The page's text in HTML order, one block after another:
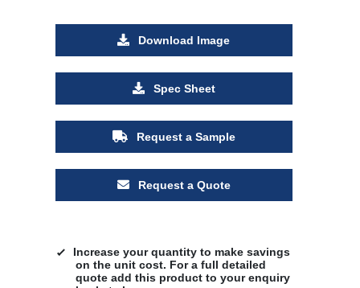
Download Image
Spec Sheet
Request a Sample
Request a Quote
Increase your quantity to make savings
on the unit cost. For a full detailed
quote add this product to your enquiry